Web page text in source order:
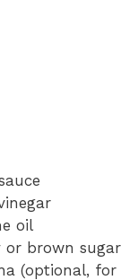
oil
or brown sugar
(optional, for